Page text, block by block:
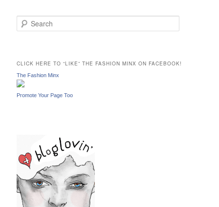
e
h
CLICK HERE TO “LIKE” THE FASHION MINX ON FACEBOOK!
The Fashion Minx
Promote Your Page Too